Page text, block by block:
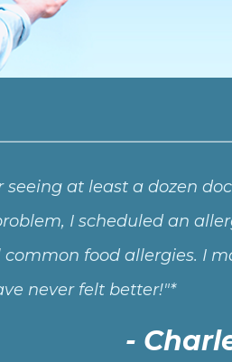
seeing at least a dozen
I scheduled an
food allergies. I
never felt better!